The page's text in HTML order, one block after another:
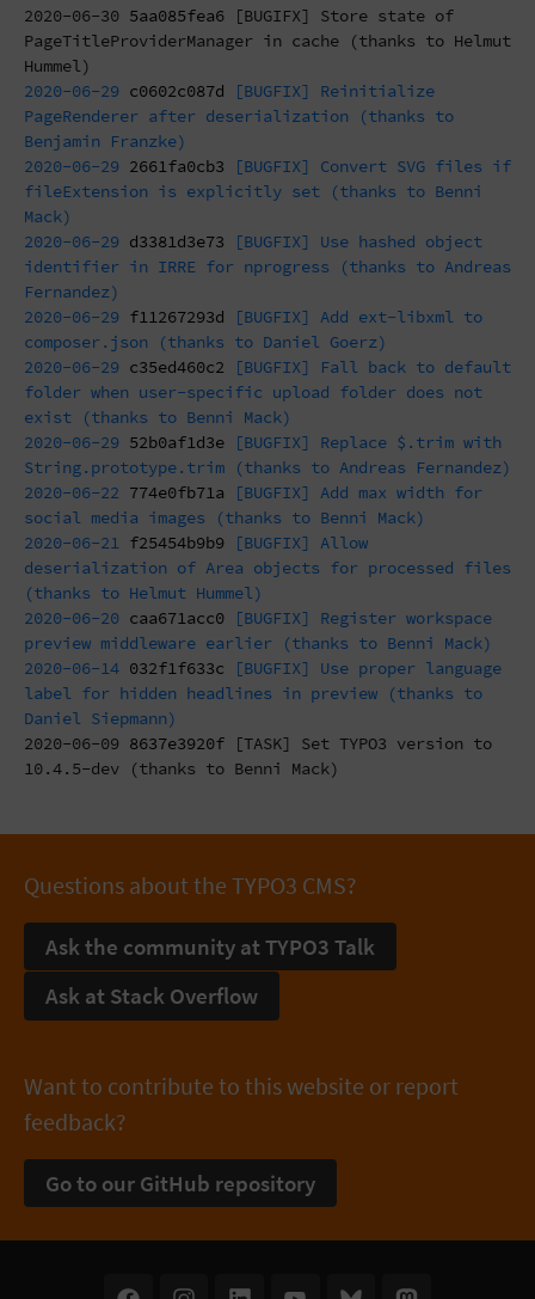
2020-06-30 5aa085fea6 [BUGIFX] Store state of
PageTitleProviderManager in cache (thanks to Helmut
Hummel)
2020-06-29 c0602c087d [BUGFIX] Reinitialize
PageRenderer after deserialization (thanks to
Benjamin Franzke)
2020-06-29 2661fa0cb3 [BUGFIX] Convert SVG files if
fileExtension is explicitly set (thanks to Benni
Mack)
2020-06-29 d3381d3e73 [BUGFIX] Use hashed object
identifier in IRRE for nprogress (thanks to Andreas
Fernandez)
2020-06-29 f11267293d [BUGFIX] Add ext-libxml to
composer.json (thanks to Daniel Goerz)
2020-06-29 c35ed460c2 [BUGFIX] Fall back to default
folder when user-specific upload folder does not
exist (thanks to Benni Mack)
2020-06-29 52b0af1d3e [BUGFIX] Replace $.trim with
String.prototype.trim (thanks to Andreas Fernandez)
2020-06-22 774e0fb71a [BUGFIX] Add max width for
social media images (thanks to Benni Mack)
2020-06-21 f25454b9b9 [BUGFIX] Allow
deserialization of Area objects for processed files
(thanks to Helmut Hummel)
2020-06-20 caa671acc0 [BUGFIX] Register workspace
preview middleware earlier (thanks to Benni Mack)
2020-06-14 032f1f633c [BUGFIX] Use proper language
label for hidden headlines in preview (thanks to
Daniel Siepmann)
2020-06-09 8637e3920f [TASK] Set TYPO3 version to
10.4.5-dev (thanks to Benni Mack)
Questions about the TYPO3 CMS?
Ask the community at TYPO3 Talk
Ask at Stack Overflow
Want to contribute to this website or report
feedback?
Go to our GitHub repository